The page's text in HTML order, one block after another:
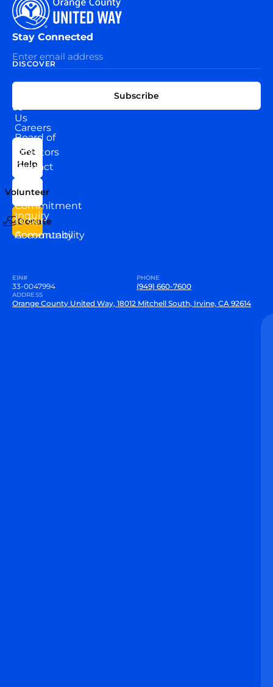
DISCOVER
Us
Board of
Directors
Our
Team
Commitment
to our
Community
EXPLORE
Careers
News
Contact
Us
Inquiry
Accountability
CONNECT
US
Get
Help
Volunteer
Donate
Stay Connected
Subscribe
EIN#
33-0047994
PHONE
(949) 660-7600
ADDRESS
Orange County United Way, 18012 Mitchell South, Irvine, CA 92614